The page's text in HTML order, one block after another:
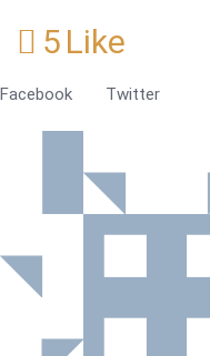
5 Like
Facebook Twitter